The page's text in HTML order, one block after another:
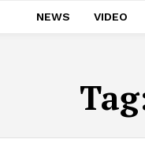
NEWS VIDEO